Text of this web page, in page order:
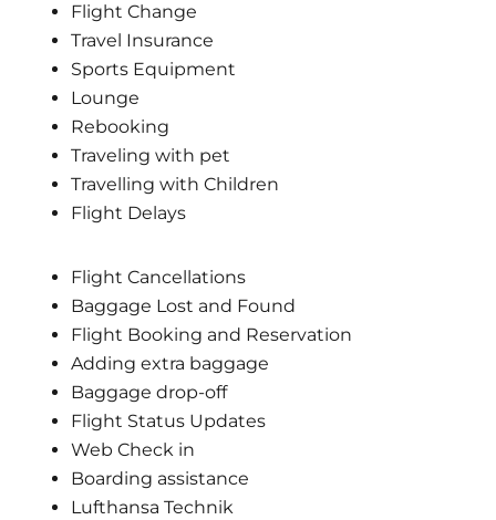
Flight Change
Travel Insurance
Sports Equipment
Lounge
Rebooking
Traveling with pet
Travelling with Children
Flight Delays
Flight Cancellations
Baggage Lost and Found
Flight Booking and Reservation
Adding extra baggage
Baggage drop-off
Flight Status Updates
Web Check in
Boarding assistance
Lufthansa Technik